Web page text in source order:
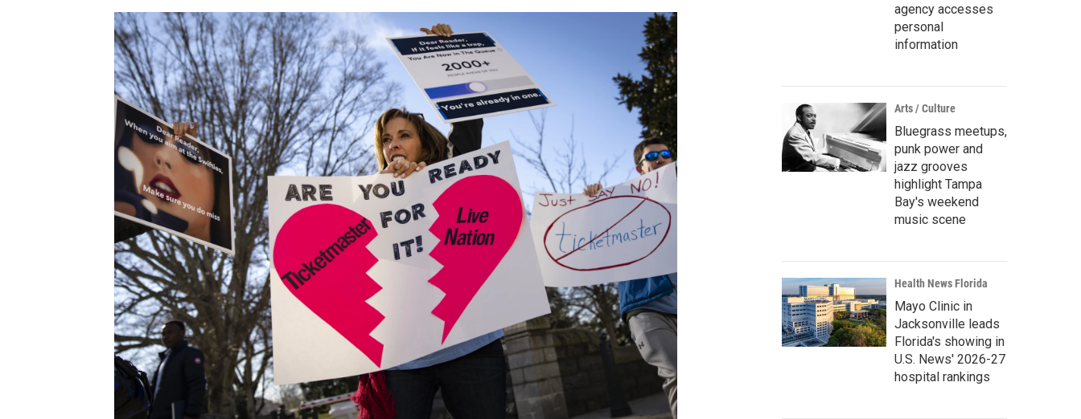
agency accesses
personal
information
Arts / Culture
Bluegrass meetups,
punk power and
jazz grooves
highlight Tampa
Bay's weekend
music scene
Health News Florida
Mayo Clinic in
Jacksonville leads
Florida's showing in
U.S. News' 2026-27
hospital rankings